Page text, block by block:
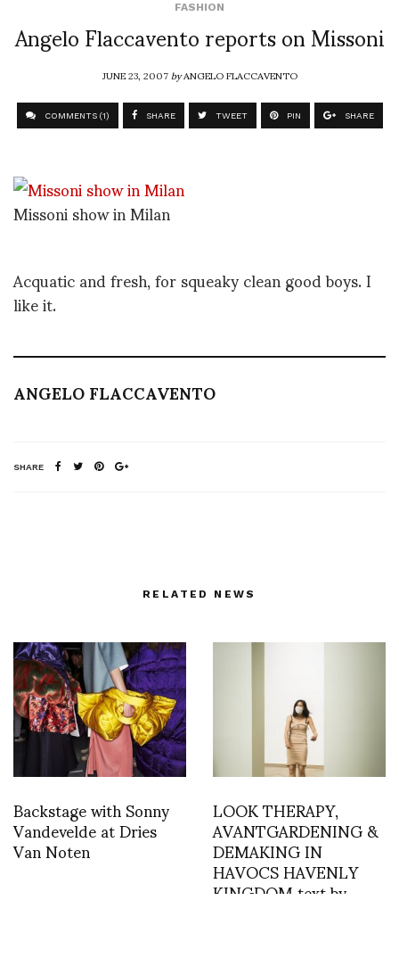
FASHION
Angelo Flaccavento reports on Missoni
JUNE 23, 2007byANGELO FLACCAVENTO
COMMENTS (1) SHARE TWEET PIN SHARE
Missoni show in Milan
Acquatic and fresh, for squeaky clean good boys. I
like it.
ANGELO FLACCAVENTO
SHARE
RELATED NEWS
Backstage with Sonny
Vandevelde at Dries
Van Noten
LOOK THERAPY,
AVANTGARDENING &
DEMAKING IN
HAVOCS HAVENLY
KINGDOM text by